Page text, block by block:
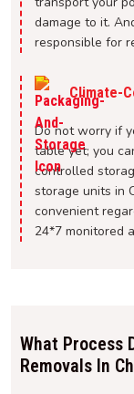
damage to it.
responsible for
Climate-
Do not worry if
table yet; you
controlled
storage units in
convenient
24*7 monitored
What Process
Removals In